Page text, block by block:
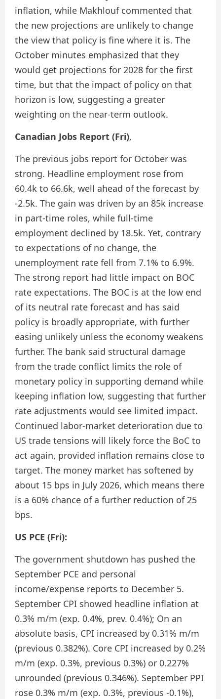
inflation, while Makhlouf commented that
the new projections are unlikely to change
the view that policy is fine where it is. The
October minutes emphasized that they
would get projections for 2028 for the first
time, but that the impact of policy on that
horizon is low, suggesting a greater
weighting on the near-term outlook.
Canadian Jobs Report (Fri),
The previous jobs report for October was
strong. Headline employment rose from
60.4k to 66.6k, well ahead of the forecast by
-2.5k. The gain was driven by an 85k increase
in part-time roles, while full-time
employment declined by 18.5k. Yet, contrary
to expectations of no change, the
unemployment rate fell from 7.1% to 6.9%.
The strong report had little impact on BOC
rate expectations. The BOC is at the low end
of its neutral rate forecast and has said
policy is broadly appropriate, with further
easing unlikely unless the economy weakens
further. The bank said structural damage
from the trade conflict limits the role of
monetary policy in supporting demand while
keeping inflation low, suggesting that further
rate adjustments would see limited impact.
Continued labor-market deterioration due to
US trade tensions will likely force the BoC to
act again, provided inflation remains close to
target. The money market has softened by
about 15 bps in July 2026, which means there
is a 60% chance of a further reduction of 25
bps.
US PCE (Fri):
The government shutdown has pushed the
September PCE and personal
income/expense reports to December 5.
September CPI showed headline inflation at
0.3% m/m (exp. 0.4%, prev. 0.4%); On an
absolute basis, CPI increased by 0.31% m/m
(previous 0.382%). Core CPI increased by 0.2%
m/m (exp. 0.3%, previous 0.3%) or 0.227%
unrounded (previous 0.346%). September PPI
rose 0.3% m/m (exp. 0.3%, previous -0.1%),